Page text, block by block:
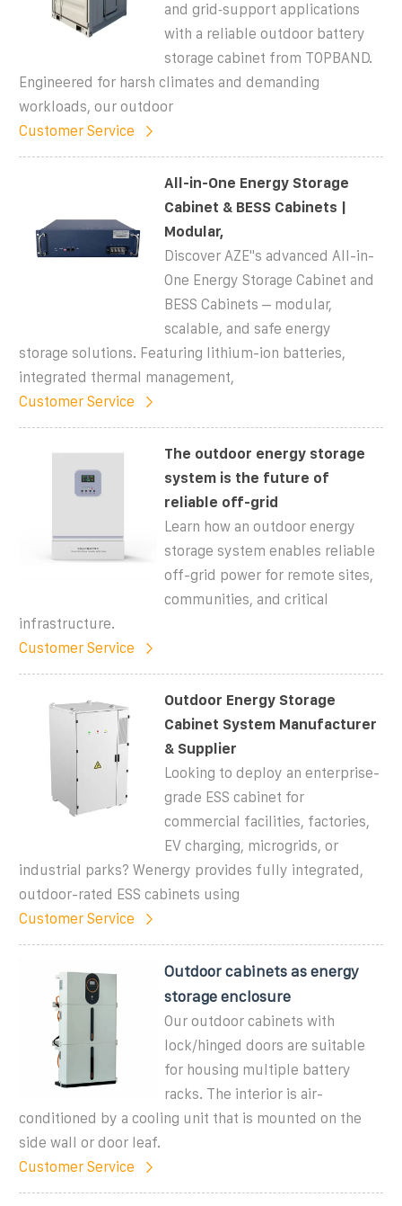
and grid‑support applications
with a reliable outdoor battery
storage cabinet from TOPBAND.
Engineered for harsh climates and demanding
workloads, our outdoor
Customer Service
All-in-One Energy Storage
Cabinet & BESS Cabinets |
Modular,
Discover AZE''s advanced All-in-
One Energy Storage Cabinet and
BESS Cabinets – modular,
scalable, and safe energy
storage solutions. Featuring lithium-ion batteries,
integrated thermal management,
Customer Service
The outdoor energy storage
system is the future of
reliable off-grid
Learn how an outdoor energy
storage system enables reliable
off-grid power for remote sites,
communities, and critical
infrastructure.
Customer Service
Outdoor Energy Storage
Cabinet System Manufacturer
& Supplier
Looking to deploy an enterprise-
grade ESS cabinet for
commercial facilities, factories,
EV charging, microgrids, or
industrial parks? Wenergy provides fully integrated,
outdoor-rated ESS cabinets using
Customer Service
Outdoor cabinets as energy
storage enclosure
Our outdoor cabinets with
lock/hinged doors are suitable
for housing multiple battery
racks. The interior is air-
conditioned by a cooling unit that is mounted on the
side wall or door leaf.
Customer Service